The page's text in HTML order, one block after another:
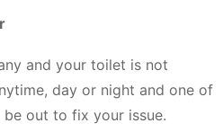
and your toilet is not
day or night and one of
out to fix your issue.